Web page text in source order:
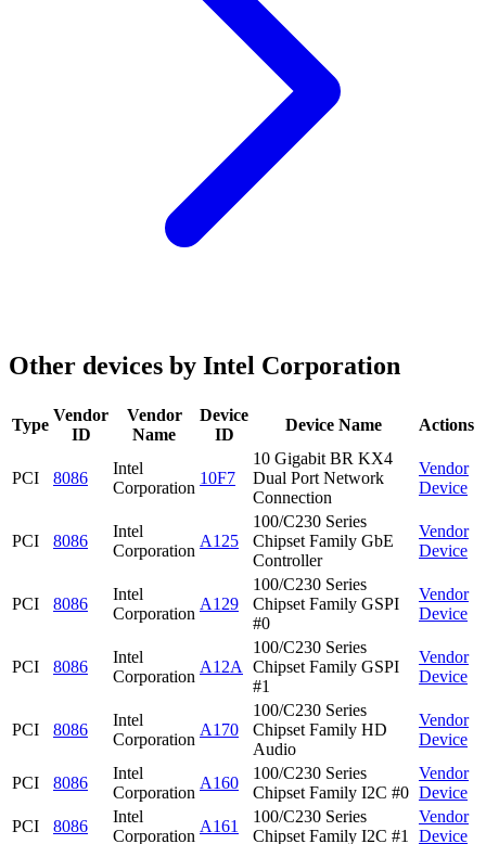
Other devices by Intel Corporation
Type
Vendor
ID
Vendor
Name
Device
ID
Device Name Actions
PCI 8086
Intel
Corporation
10F7
10 Gigabit BR KX4
Dual Port Network
Connection
Vendor
Device
PCI 8086
Intel
Corporation
A125
100/C230 Series
Chipset Family GbE
Controller
Vendor
Device
PCI 8086
Intel
Corporation
A129
100/C230 Series
Chipset Family GSPI
#0
Vendor
Device
PCI 8086
Intel
Corporation
A12A
100/C230 Series
Chipset Family GSPI
#1
Vendor
Device
PCI 8086
Intel
Corporation
A170
100/C230 Series
Chipset Family HD
Audio
Vendor
Device
PCI 8086
Intel
Corporation
A160
100/C230 Series
Chipset Family I2C #0
Vendor
Device
PCI
8086
Intel
Corporation
A161
100/C230 Series
Chipset Family I2C #1
Vendor
Device